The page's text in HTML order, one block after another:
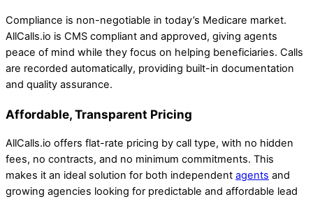
Compliance is non-negotiable in today’s Medicare market.
AllCalls.io is CMS compliant and approved, giving agents
peace of mind while they focus on helping beneficiaries. Calls
are recorded automatically, providing built-in documentation
and quality assurance.
Affordable, Transparent Pricing
AllCalls.io offers flat-rate pricing by call type, with no hidden
fees, no contracts, and no minimum commitments. This
makes it an ideal solution for both independent agents and
growing agencies looking for predictable and affordable lead